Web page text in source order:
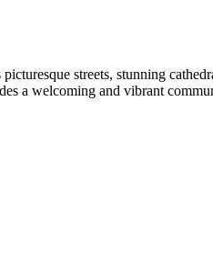
streets, stunning
a welcoming and vibrant